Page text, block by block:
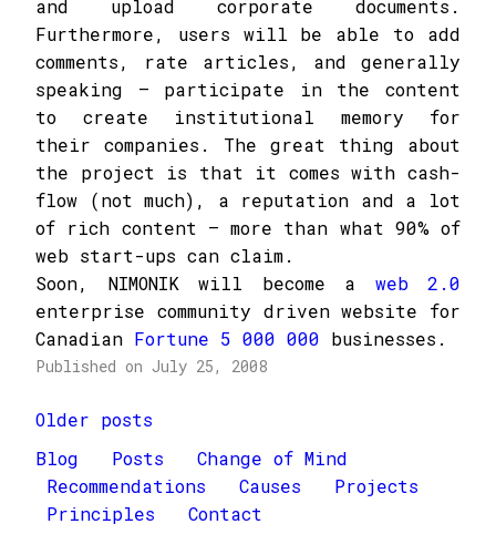
and upload corporate documents.
Furthermore, users will be able to add
comments, rate articles, and generally
speaking – participate in the content
to create institutional memory for
their companies. The great thing about
the project is that it comes with cash-
flow (not much), a reputation and a lot
of rich content – more than what 90% of
web start-ups can claim.
Soon, NIMONIK will become a web 2.0
enterprise community driven website for
Canadian Fortune 5 000 000 businesses.
Published on July 25, 2008
Posts
navigation
Older posts
Blog
Posts
Change of Mind
Recommendations
Causes
Projects
Principles
Contact